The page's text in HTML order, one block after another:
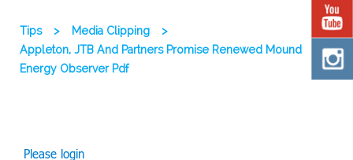
Tips > Media Clipping
>
Appleton, JTB And Partners Promise Renewed Mound
Energy Observer Pdf
Please login